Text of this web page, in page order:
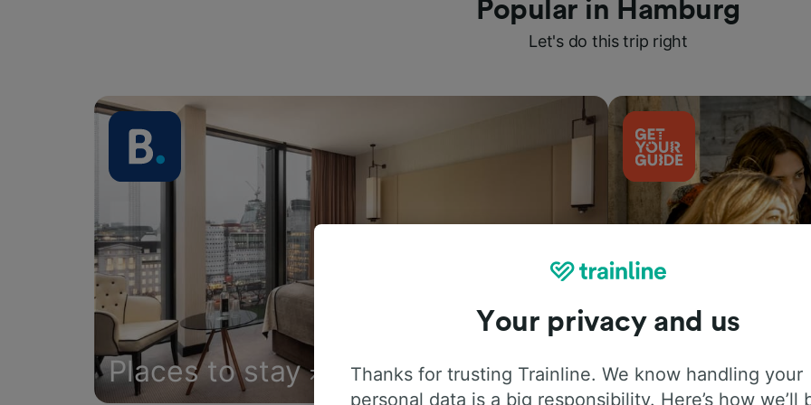
Popular in Hamburg
Let's do this trip right
Places to stay Things to do
Your privacy and us
Thanks for trusting Trainline. We know handling your
personal data is a big responsibility. Here’s how we’ll